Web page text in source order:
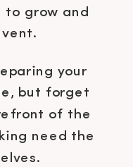
to grow and
your
but forget
of the
need the